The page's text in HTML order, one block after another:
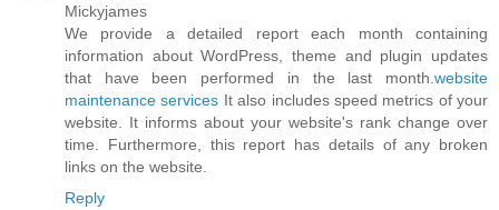
Mickyjames
We provide a detailed report each month containing
information about WordPress, theme and plugin updates
that have been performed in the last month. website
maintenance services It also includes speed metrics of your
website. It informs about your website's rank change over
time. Furthermore, this report has details of any broken
links on the website.
Reply